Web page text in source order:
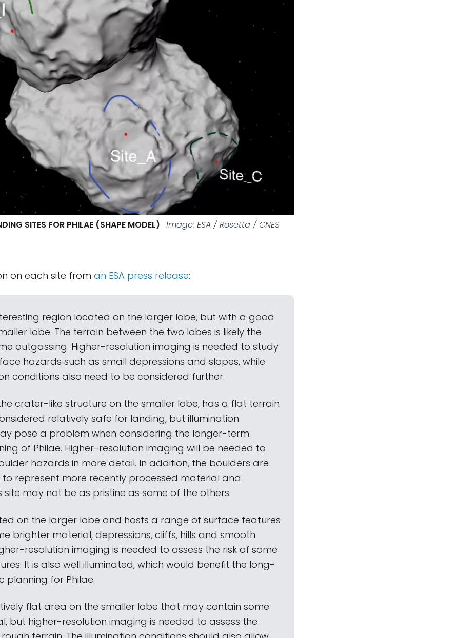
SITES FOR PHILAE (SHAPE MODEL) Image: ESA / Rosetta / CNES
on each site from an ESA press release:
region located on the larger lobe, but with a good
lobe. The terrain between the two lobes is likely the
outgassing. Higher-resolution imaging is needed to study
hazards such as small depressions and slopes, while
conditions also need to be considered further.
crater-like structure on the smaller lobe, has a flat terrain
relatively safe for landing, but illumination
pose a problem when considering the longer-term
of Philae. Higher-resolution imaging will be needed to
hazards in more detail. In addition, the boulders are
represent more recently processed material and
site may not be as pristine as some of the others.
on the larger lobe and hosts a range of surface features
brighter material, depressions, cliffs, hills and smooth
resolution imaging is needed to assess the risk of some
It is also well illuminated, which would benefit the long-
planning for Philae.
flat area on the smaller lobe that may contain some
but higher-resolution imaging is needed to assess the